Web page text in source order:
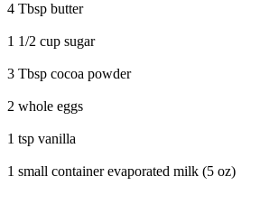
4 Tbsp butter
1 1/2 cup sugar
3 Tbsp cocoa powder
2 whole eggs
1 tsp vanilla
1 small container evaporated milk (5 oz)